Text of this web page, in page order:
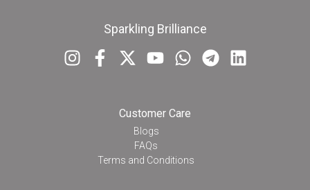
Sparkling Brilliance
Customer Care
Blogs
FAQs
Terms and Conditions